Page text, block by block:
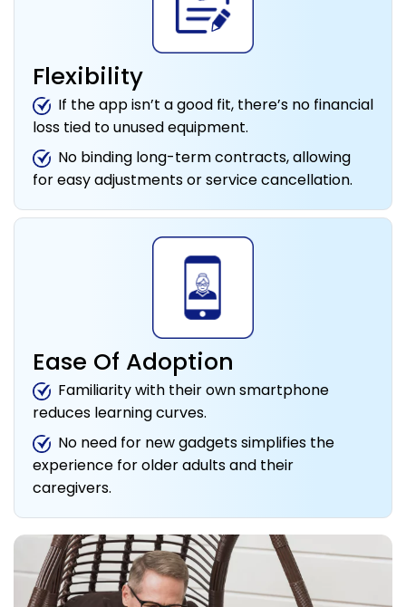
Flexibility
If the app isn’t a good fit, there’s no financial
loss tied to unused equipment.
No binding long-term contracts, allowing
for easy adjustments or service cancellation.
Ease Of Adoption
Familiarity with their own smartphone
reduces learning curves.
No need for new gadgets simplifies the
experience for older adults and their
caregivers.